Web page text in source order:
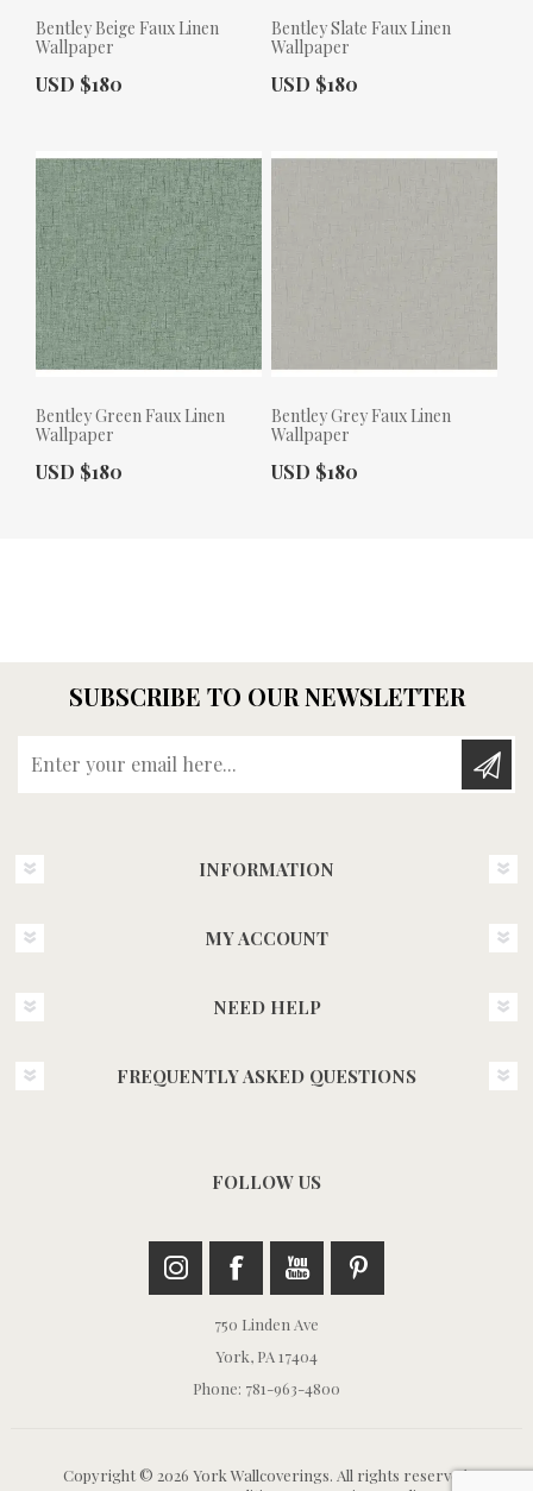
Bentley Beige Faux Linen
Wallpaper
Actual Price:
USD $180
Bentley Slate Faux Linen
Wallpaper
Actual Price:
USD $180
Bentley Green Faux Linen
Wallpaper
Actual Price:
USD $180
Bentley Grey Faux Linen
Wallpaper
Actual Price:
USD $180
SUBSCRIBE TO OUR NEWSLETTER
INFORMATION
MY ACCOUNT
NEED HELP
FREQUENTLY ASKED QUESTIONS
FOLLOW US
750 Linden Ave
York, PA 17404
Phone: 781-963-4800
Copyright © 2026 York Wallcoverings. All rights reserved.